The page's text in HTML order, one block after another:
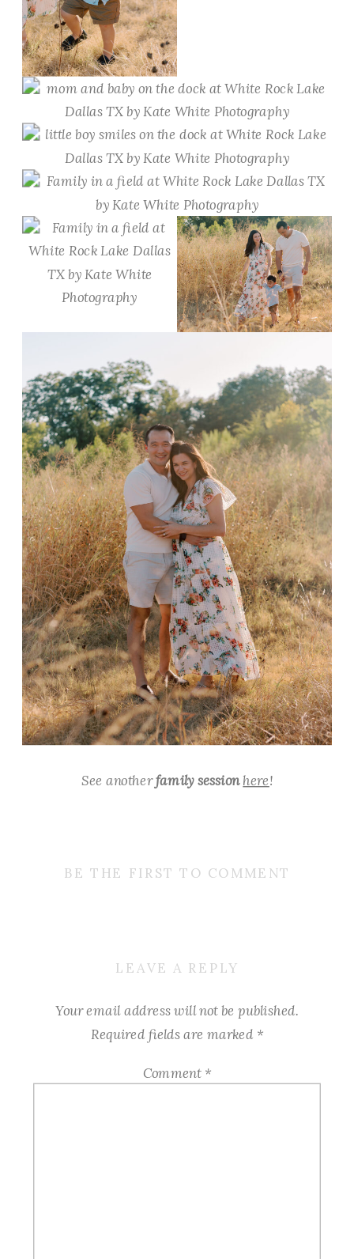
See anotherfamily sessionhere!
BE THE FIRST TO COMMENT
LEAVE A REPLY
Your email address will not be published.
Required fields are marked *
Comment *